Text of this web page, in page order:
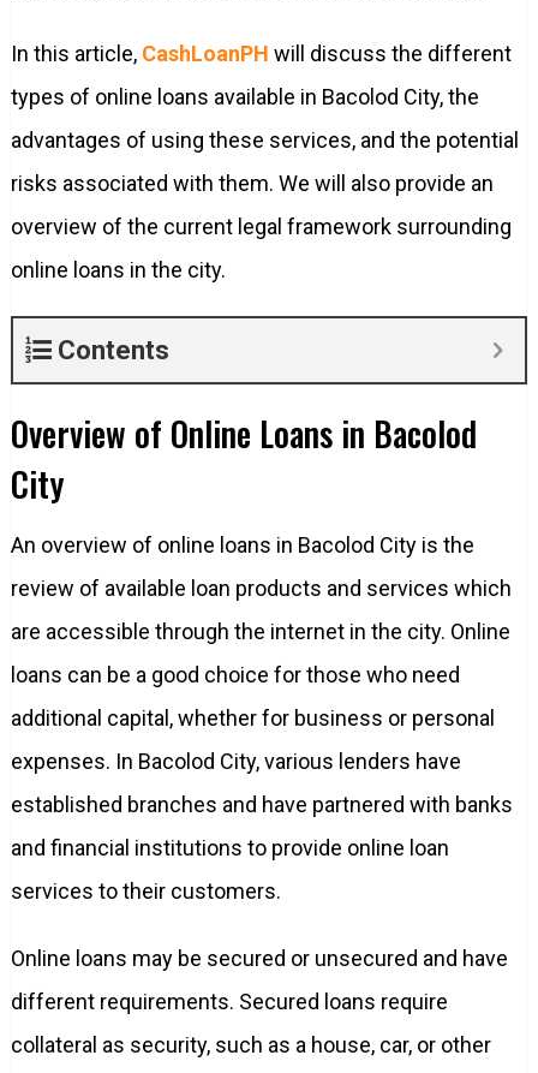
In this article, CashLoanPH will discuss the different
types of online loans available in Bacolod City, the
advantages of using these services, and the potential
risks associated with them. We will also provide an
overview of the current legal framework surrounding
online loans in the city.
Contents
Overview of Online Loans in Bacolod
City
An overview of online loans in Bacolod City is the
review of available loan products and services which
are accessible through the internet in the city. Online
loans can be a good choice for those who need
additional capital, whether for business or personal
expenses. In Bacolod City, various lenders have
established branches and have partnered with banks
and financial institutions to provide online loan
services to their customers.
Online loans may be secured or unsecured and have
different requirements. Secured loans require
collateral as security, such as a house, car, or other